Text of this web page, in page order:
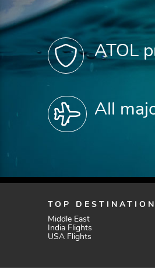
ATOL
All
TOP
Middle East
India Flights
USA Flights